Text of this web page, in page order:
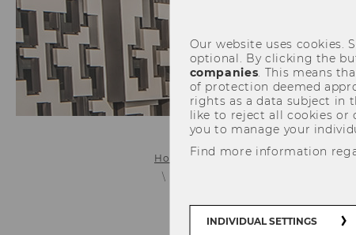
Home Service Gallery
2022
Our website uses cookies.
optional. By clicking the
companies . This means
of protection deemed
rights as a data subject in
like to reject all cookies or
you to manage your
Find more information
INDIVIDUAL SETTINGS